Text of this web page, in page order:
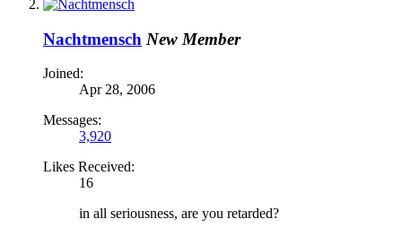
Nachtmensch New Member
Joined:
Apr 28, 2006
Messages:
3,920
Likes Received:
16
in all seriousness, are you retarded?